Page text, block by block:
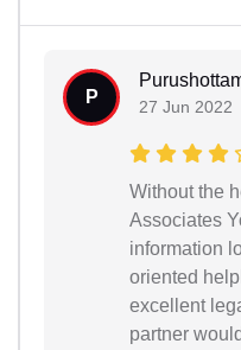
P 27 Jun 2022
Without the
Associates
information
oriented
excellent
partner